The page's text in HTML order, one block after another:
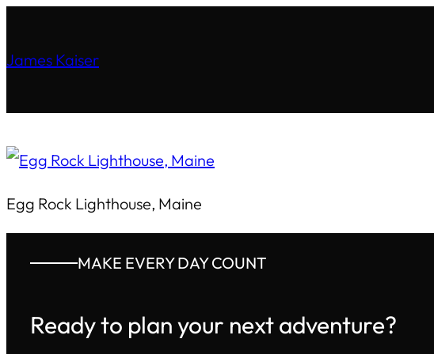
James Kaiser
Egg Rock Lighthouse, Maine
MAKE EVERY DAY COUNT
Ready to plan your next adventure?